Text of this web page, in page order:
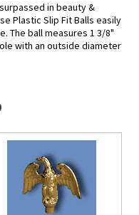
in beauty &
Plastic Slip Fit Balls easily
The ball measures 1 3/8"
with an outside diameter